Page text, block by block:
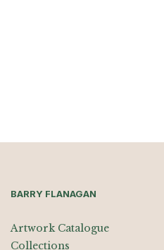
BARRY FLANAGAN
Artwork Catalogue
Collections